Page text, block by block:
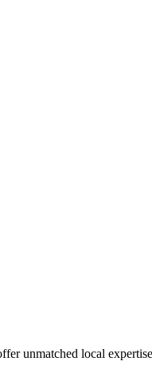
unmatched local